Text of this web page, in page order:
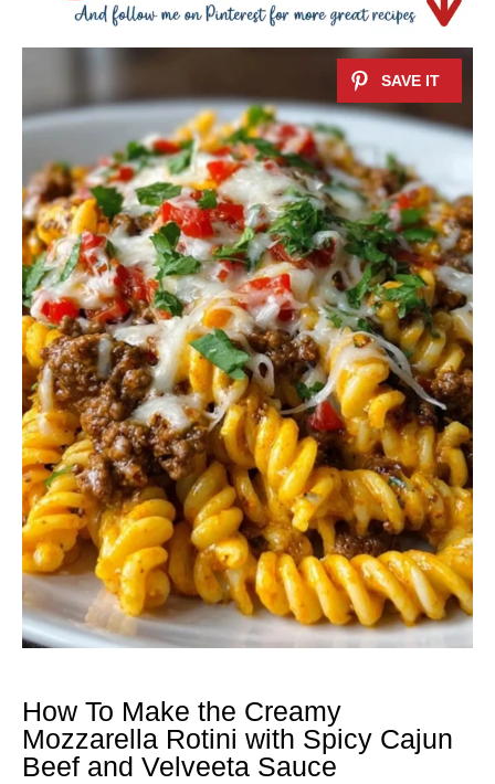
How To Make the Creamy
Mozzarella Rotini with Spicy Cajun
Beef and Velveeta Sauce